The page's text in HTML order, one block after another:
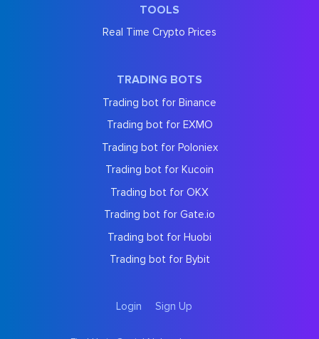
TOOLS
Real Time Crypto Prices
TRADING BOTS
Trading bot for Binance
Trading bot for EXMO
Trading bot for Poloniex
Trading bot for Kucoin
Trading bot for OKX
Trading bot for Gate.io
Trading bot for Huobi
Trading bot for Bybit
Login Sign Up